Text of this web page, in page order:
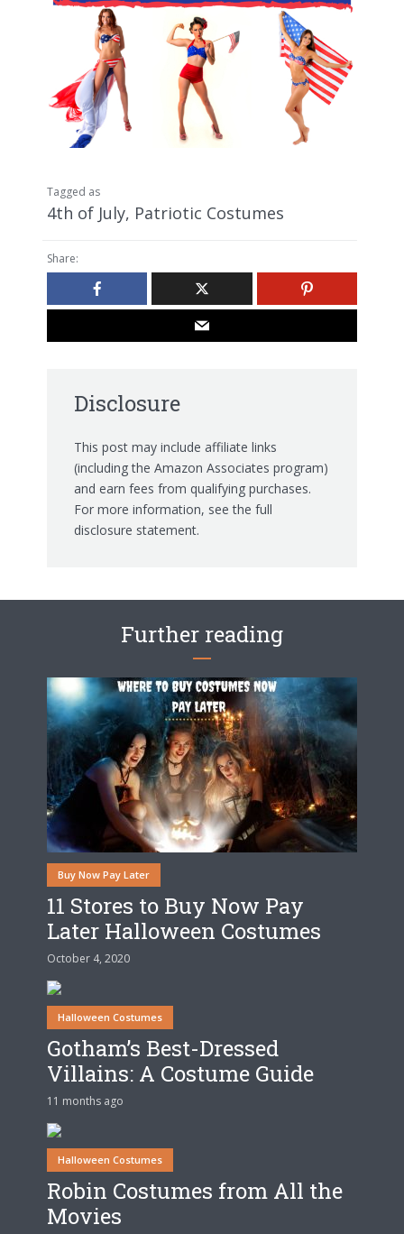
Tagged as
4th of July, Patriotic Costumes
Share:
Disclosure
This post may include affiliate links
(including the Amazon Associates program)
and earn fees from qualifying purchases.
For more information, see the full
disclosure statement.
Further reading
Buy Now Pay Later
11 Stores to Buy Now Pay
Later Halloween Costumes
October 4, 2020
Halloween Costumes
Gotham’s Best-Dressed
Villains: A Costume Guide
11 months ago
Halloween Costumes
Robin Costumes from All the
Movies